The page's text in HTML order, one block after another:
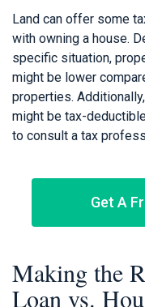
Land can offer some
with owning a house.
specific situation,
might be lower
properties.
might be tax-
to consult a tax
Get A
Making the
Loan vs.